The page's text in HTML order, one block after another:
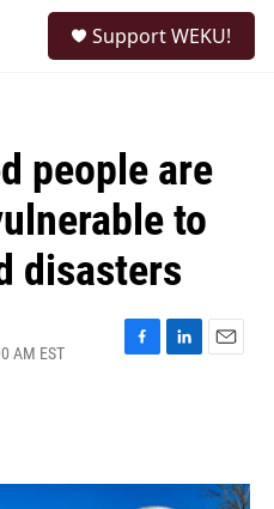
Support WEKU!
people are
to
disasters
AM EST
F
o
L
I
E